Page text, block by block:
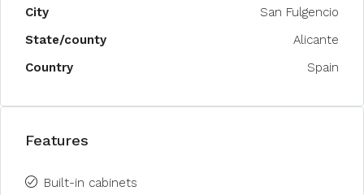
City
San Fulgencio
State/county
Alicante
Country
Spain
Features
Built-in cabinets